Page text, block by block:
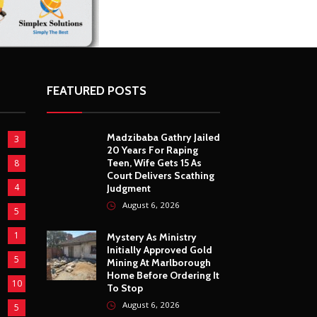
3
8
4
5
1
5
10
FEATURED POSTS
Madzibaba Gathry Jailed
20 Years For Raping
Teen, Wife Gets 15 As
Court Delivers Scathing
Judgment
Mystery As Ministry
Initially Approved Gold
Mining At Marlborough
Home Before Ordering It
To Stop